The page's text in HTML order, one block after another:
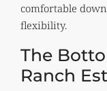
comfortable
flexibility.
The
Ranch